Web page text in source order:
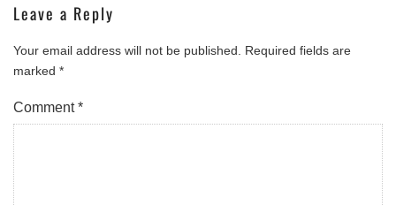
Leave a Reply
Your email address will not be published.
Required fields are
marked *
Comment*